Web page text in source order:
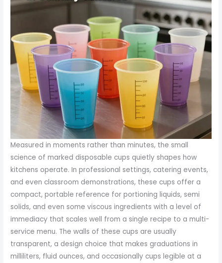
Measured in moments rather than minutes, the small
science of marked disposable cups quietly shapes how
kitchens operate. In professional settings, catering events,
and even classroom demonstrations, these cups offer a
compact, portable reference for portioning liquids, semi
solids, and even some viscous ingredients with a level of
immediacy that scales well from a single recipe to a multi-
service menu. The walls of these cups are usually
transparent, a design choice that makes graduations in
milliliters, fluid ounces, and occasionally cups legible at a